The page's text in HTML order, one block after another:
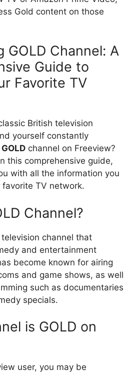
Gold content on those
GOLD Channel: A
Guide to
Favorite TV
British television
yourself constantly
GOLD channel on Freeview?
this comprehensive guide,
with all the information you
TV network.
Channel?
channel that
and entertainment
become known for airing
and game shows, as well
such as documentaries
specials.
is GOLD on
user, you may be